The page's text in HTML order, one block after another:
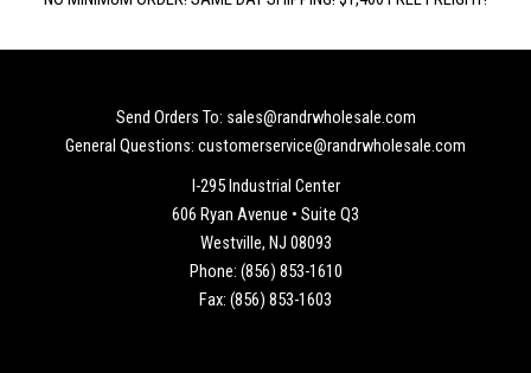
Send Orders To: sales@randrwholesale.com
General Questions: customerservice@randrwholesale.com
I-295 Industrial Center
606 Ryan Avenue • Suite Q3
Westville, NJ 08093
Phone: (856) 853-1610
Fax: (856) 853-1603